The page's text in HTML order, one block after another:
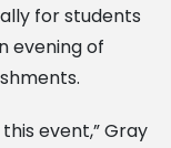
for students
evening of
event,” Gray